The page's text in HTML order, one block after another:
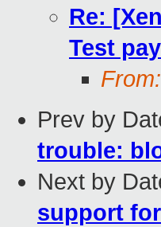
Re:
Test
From:
Prev by
trouble:
Next by
support